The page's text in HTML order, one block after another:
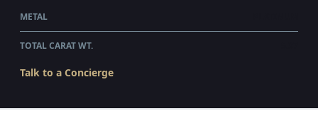
METAL
TOTAL CARAT WT.
Talk to a Concierge